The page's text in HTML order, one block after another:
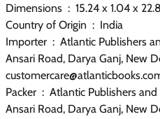
Dimensions ‏ : ‎ 15.24 x 1.04 x
Country of Origin ‏ : ‎ India
Importer ‏ : ‎ Atlantic Publishers and Distributors (P) Ltd., 7/22,
Ansari Road, Darya Ganj, New
Packer ‏ : ‎ Atlantic Publishers and Distributors (P) Ltd., 7/22,
Ansari Road, Darya Ganj, New